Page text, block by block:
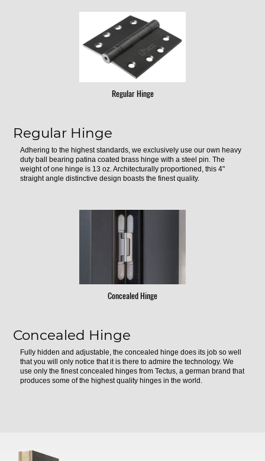
Regular Hinge
Regular Hinge
Adhering to the highest standards, we exclusively use our own heavy
duty ball bearing patina coated brass hinge with a steel pin. The
weight of one hinge is 13 oz. Architecturally proportioned, this 4"
straight angle distinctive design boasts the finest quality.
Concealed Hinge
Concealed Hinge
Fully hidden and adjustable, the concealed hinge does its job so well
that you will only notice that it is there to admire the technology. We
use only the finest concealed hinges from Tectus, a german brand that
produces some of the highest quality hinges in the world.